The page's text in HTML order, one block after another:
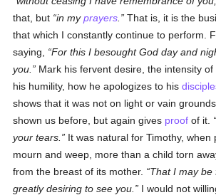
that, but in myprayers That is, it is the
that which I constantly continue to perform.
saying,
For this I besought God day and
you.
Mark his fervent desire, the intensity of
his humility, how he apologizes to his
shows that it was not on light or vain
shown us before, but again gives proof of it.
your tears.
It was natural for Timothy, when
mourn and weep, more than a child torn
from the breast of its mother.
That I may
greatly desiring to see you.
I would not